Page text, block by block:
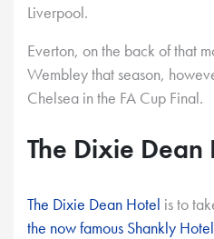
Liverpool.
Everton, on the back of that
Wembley that season,
Chelsea in the FA Cup Final.
The Dixie Dean
The Dixie Dean Hotel is to
the now famous Shankly Hotel